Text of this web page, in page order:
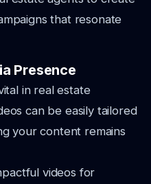
that resonate
Presence
in real estate
can be easily tailored
your content remains
videos for